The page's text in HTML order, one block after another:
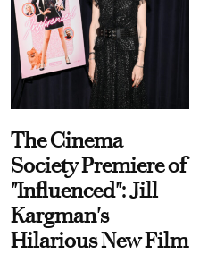
The Cinema
Society Premiere of
"Influenced": Jill
Kargman's
Hilarious New Film